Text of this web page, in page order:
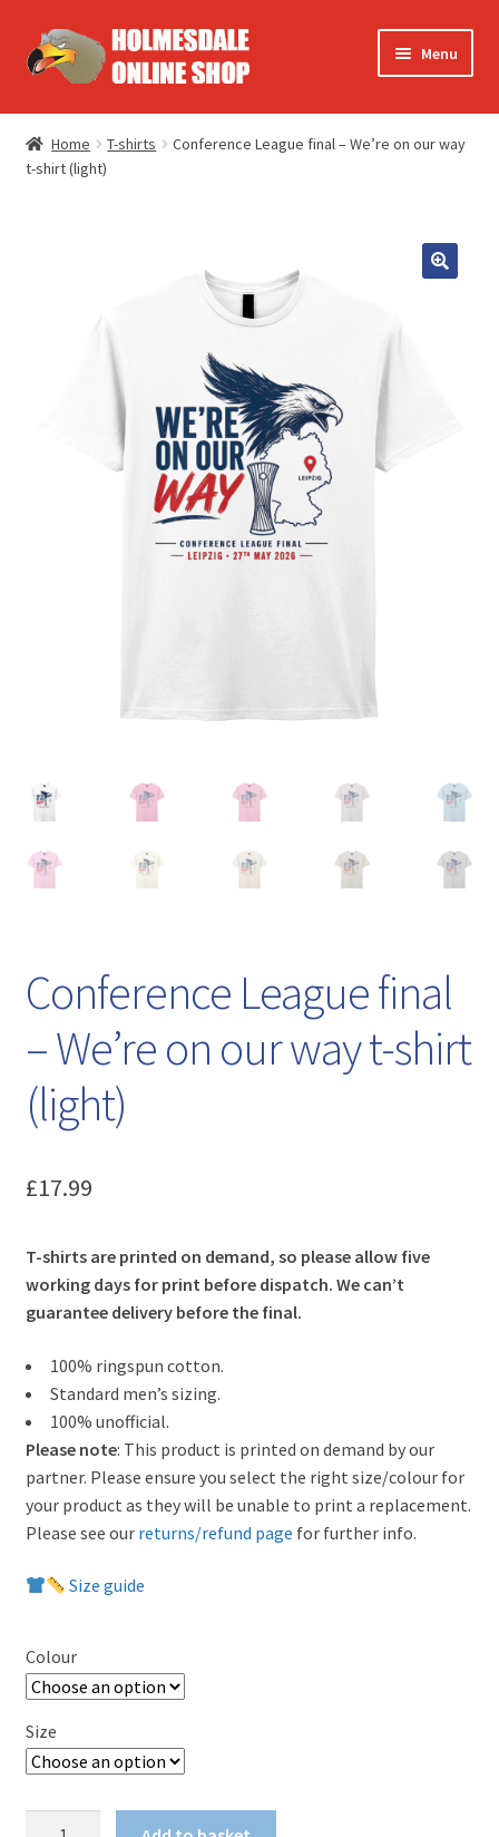
Skip
to
Skip
to
Menu
Europe
FA Cup
Accessories
Home T-shirts
Conference League final – We’re on our way
t-shirt (light)
Conference League final
– We’re on our way t-shirt
(light)
£17.99
T-shirts are printed on demand, so please allow five
working days for print before dispatch. We can’t
guarantee delivery before the final.
100% ringspun cotton.
Standard men’s sizing.
100% unofficial.
Please note: This product is printed on demand by our
partner. Please ensure you select the right size/colour for
your product as they will be unable to print a replacement.
Please see our returns/refund page for further info.
Size guide
Colour
Size